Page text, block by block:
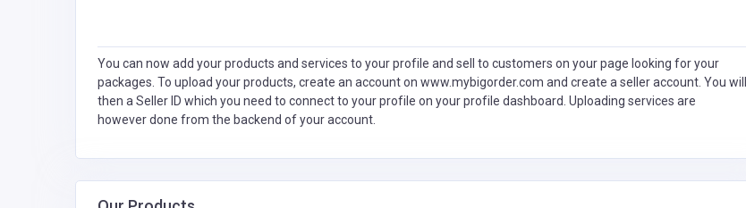
You can now add your products and services to your profile and sell to customers on your page looking for your
packages. To upload your products, create an account on www.mybigorder.com and create a seller account. You will
then a Seller ID which you need to connect to your profile on your profile dashboard. Uploading services are
however done from the backend of your account.